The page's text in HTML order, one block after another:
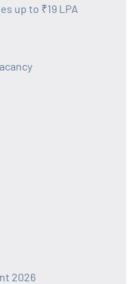
up to ₹19 LPA
2026